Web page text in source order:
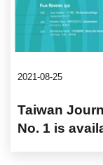
2021-08-25
Taiwan
No. 1 is